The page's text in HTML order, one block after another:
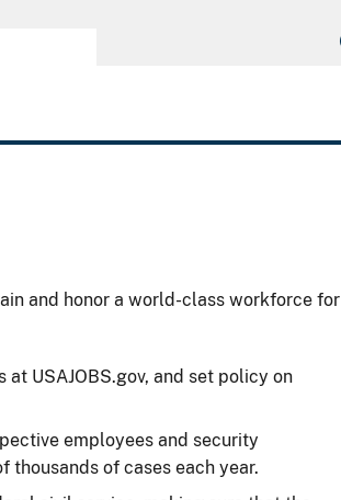
and honor a world-class workforce for
USAJOBS.gov, and set policy on
employees and security
thousands of cases each year.